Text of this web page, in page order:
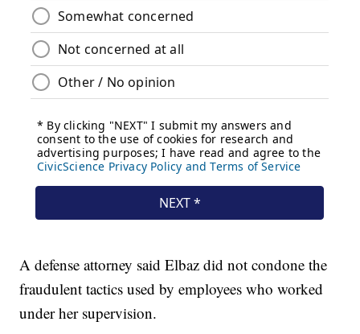
A defense attorney said Elbaz did not condone the
fraudulent tactics used by employees who worked
under her supervision.